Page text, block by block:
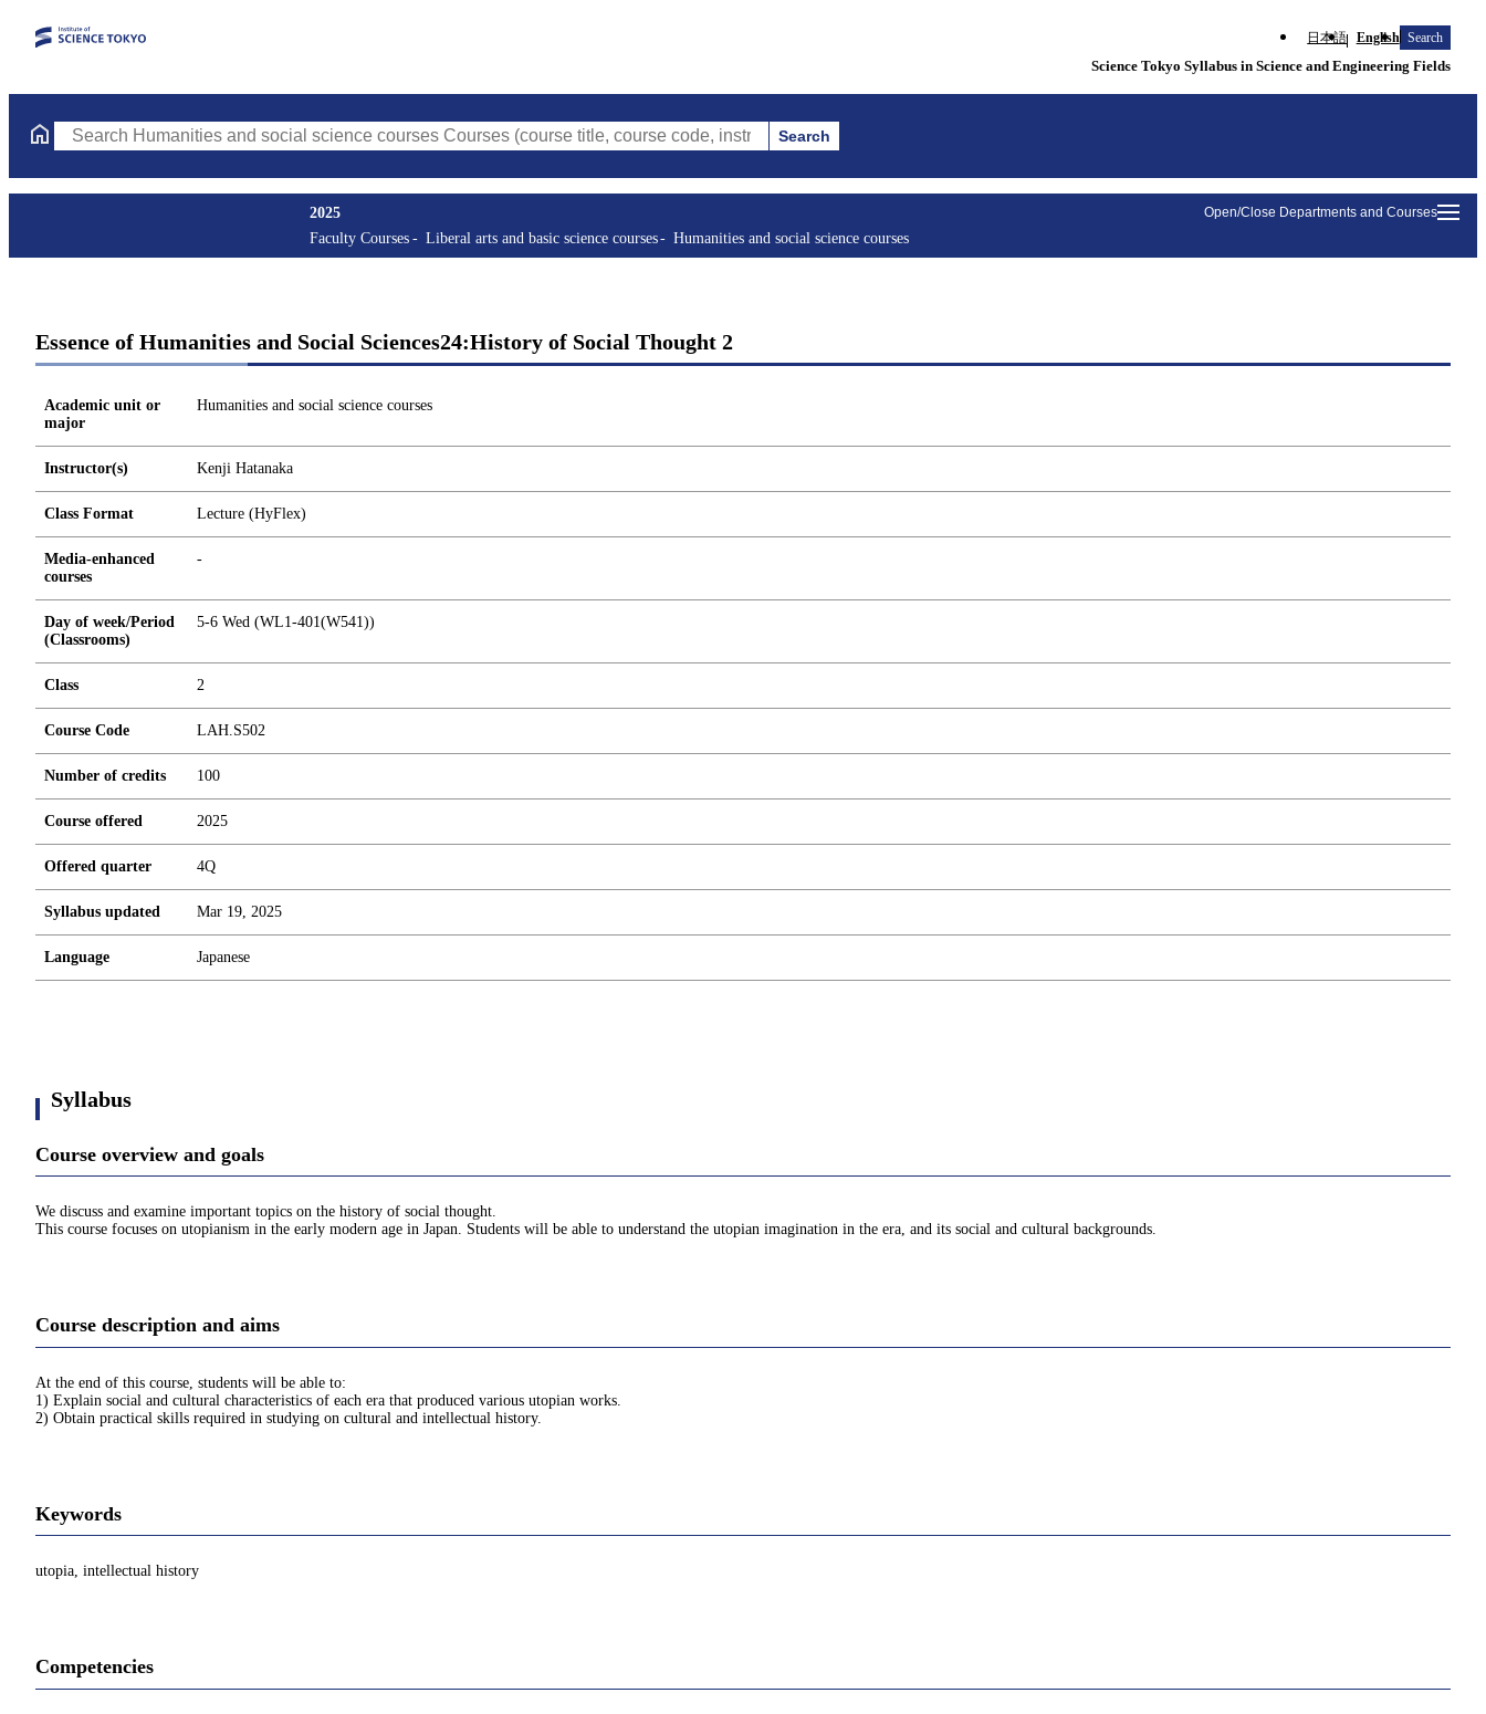
日本語 English Search
Science Tokyo Syllabus in Science and Engineering Fields
Search Humanities and social science courses Courses (course title, course code, instructor, etc.) Search
Open/Close Departments and Courses
2025
Faculty Courses
Liberal arts and basic science courses Humanities and social science courses
Essence of Humanities and Social Sciences24:History of Social Thought 2
Academic unit or
major
Humanities and social science courses
Instructor(s) Kenji Hatanaka
Class Format Lecture (HyFlex)
Media-enhanced
courses
-
Day of week/Period
(Classrooms)
5-6 Wed (WL1-401(W541))
Class 2
Course Code LAH.S502
Number of credits 100
Course offered 2025
Offered quarter 4Q
Syllabus updated Mar 19, 2025
Language Japanese
Syllabus
Course overview and goals
We discuss and examine important topics on the history of social thought.
This course focuses on utopianism in the early modern age in Japan. Students will be able to understand the utopian imagination in the era, and its social and cultural backgrounds.
Course description and aims
At the end of this course, students will be able to:
1) Explain social and cultural characteristics of each era that produced various utopian works.
2) Obtain practical skills required in studying on cultural and intellectual history.
Keywords
utopia, intellectual history
Competencies